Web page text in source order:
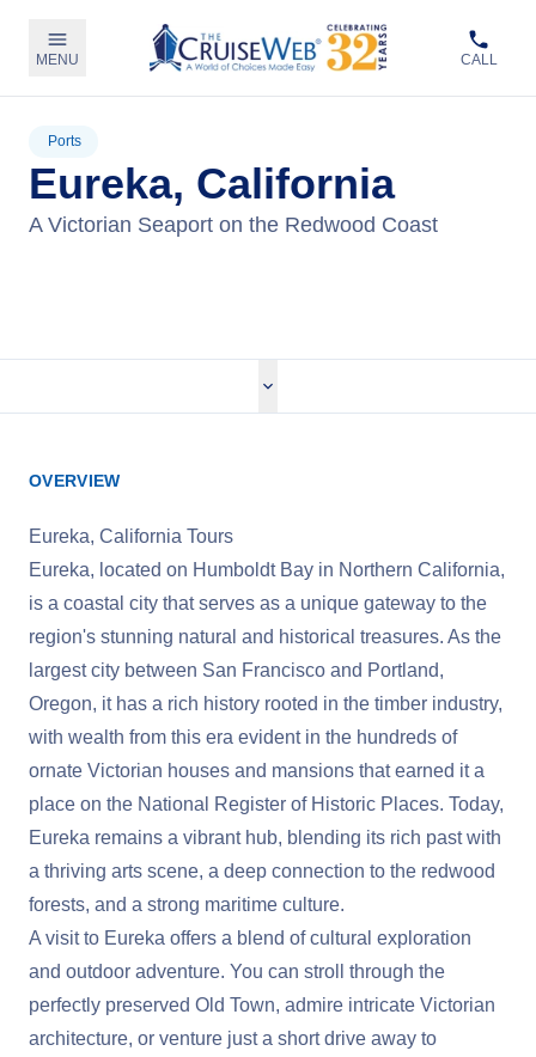
MENU CALL
Ports
Eureka, California
A Victorian Seaport on the Redwood Coast
OVERVIEW
Eureka, California Tours
Eureka, located on Humboldt Bay in Northern California,
is a coastal city that serves as a unique gateway to the
region's stunning natural and historical treasures. As the
largest city between San Francisco and Portland,
Oregon, it has a rich history rooted in the timber industry,
with wealth from this era evident in the hundreds of
ornate Victorian houses and mansions that earned it a
place on the National Register of Historic Places. Today,
Eureka remains a vibrant hub, blending its rich past with
a thriving arts scene, a deep connection to the redwood
forests, and a strong maritime culture.
A visit to Eureka offers a blend of cultural exploration
and outdoor adventure. You can stroll through the
perfectly preserved Old Town, admire intricate Victorian
architecture, or venture just a short drive away to